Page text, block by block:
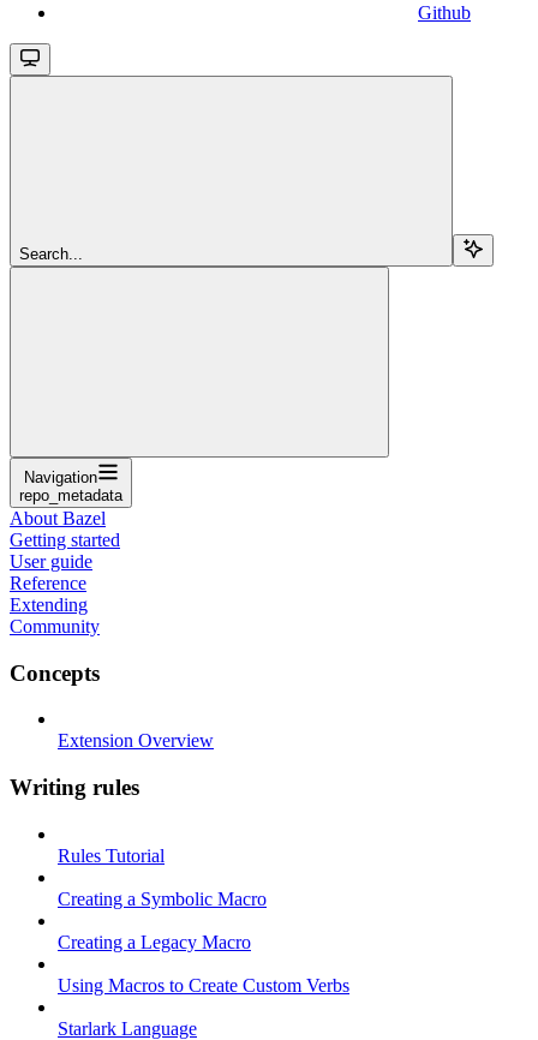
Github
Search...
Navigation
repo_metadata
About Bazel
Getting started
User guide
Reference
Extending
Community
Concepts
Extension Overview
Writing rules
Rules Tutorial
Creating a Symbolic Macro
Creating a Legacy Macro
Using Macros to Create Custom Verbs
Starlark Language